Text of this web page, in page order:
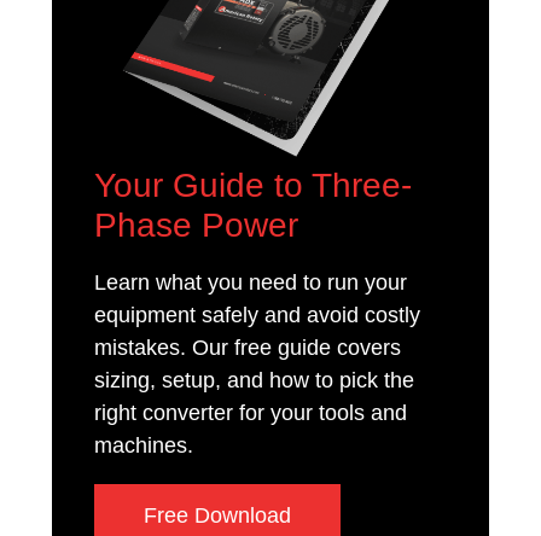
Your Guide to Three-
Phase Power
Learn what you need to run your
equipment safely and avoid costly
mistakes. Our free guide covers
sizing, setup, and how to pick the
right converter for your tools and
machines.
Free Download